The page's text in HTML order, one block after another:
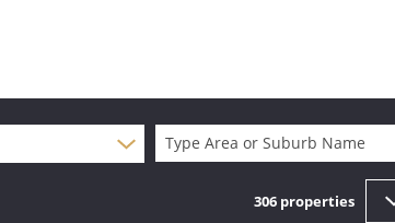
Type Area or Suburb Name
306 properties